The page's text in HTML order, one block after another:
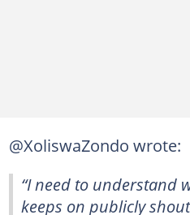
@XoliswaZondo wrote:
“I need to understand
keeps on publicly